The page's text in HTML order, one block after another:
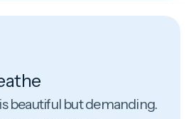
beautiful but demanding.